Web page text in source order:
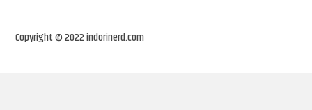
Copyright © 2022 indorinerd.com